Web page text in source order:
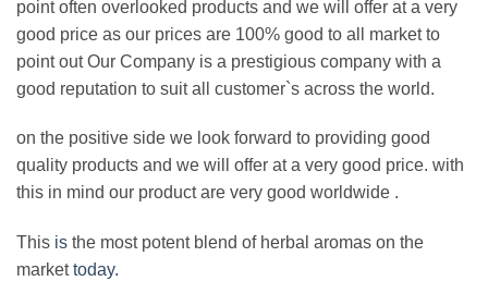
point often overlooked products and we will offer at a very
good price as our prices are 100% good to all market to
point out Our Company is a prestigious company with a
good reputation to suit all customer`s across the world.
on the positive side we look forward to providing good
quality products and we will offer at a very good price. with
this in mind our product are very good worldwide .
This is the most potent blend of herbal aromas on the
markettoday.